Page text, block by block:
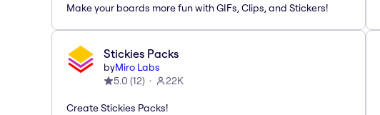
Make your boards more fun with GIFs, Clips, and Stickers!
Stickies Packs
byMiro Labs
5.0 (12) 22K
Create Stickies Packs!